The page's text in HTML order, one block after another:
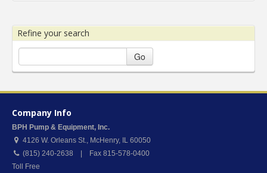
Refine your search
Go
Company Info
BPH Pump & Equipment, Inc.
4126 W. Orleans St., McHenry, IL 60050
(815) 240-2638 | Fax 815-578-0400
Toll Free